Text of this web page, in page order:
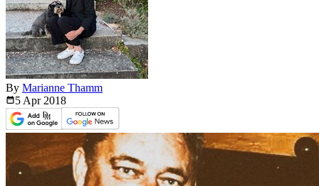
By Marianne Thamm
5 Apr 2018